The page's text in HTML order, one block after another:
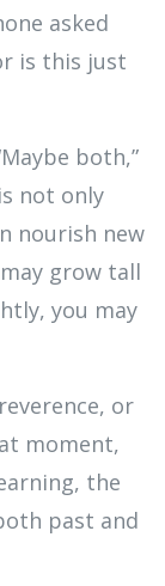
asked
is this just
both,”
not only
nourish new
grow tall
you may
or
moment,
the
past and